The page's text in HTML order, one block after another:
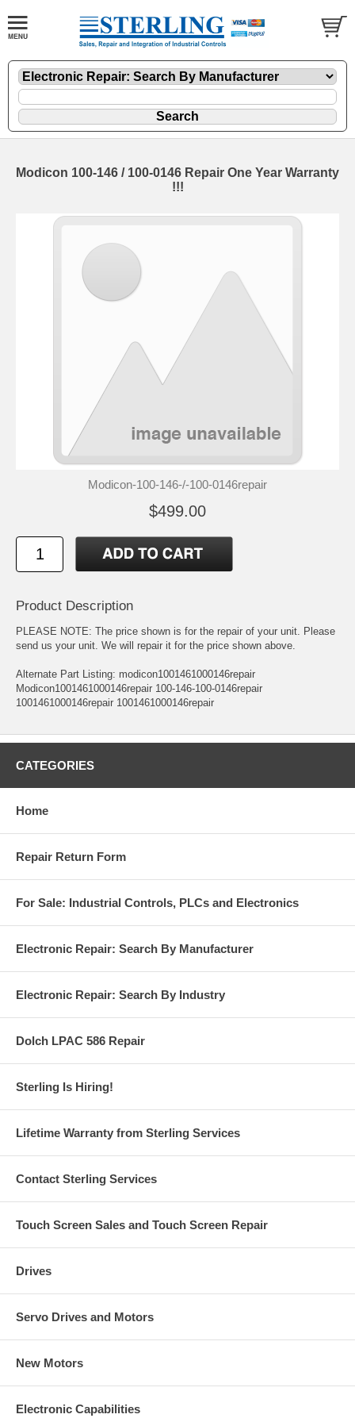
Modicon 100-146 / 100-0146 Repair One Year Warranty
!!!
Modicon-100-146-/-100-0146repair
$499.00
Product Description
PLEASE NOTE: The price shown is for the repair of your unit. Please
send us your unit. We will repair it for the price shown above.
Alternate Part Listing: modicon1001461000146repair
Modicon1001461000146repair 100-146-100-0146repair
1001461000146repair 1001461000146repair
CATEGORIES
Home
Repair Return Form
For Sale: Industrial Controls, PLCs and Electronics
Electronic Repair: Search By Manufacturer
Electronic Repair: Search By Industry
Dolch LPAC 586 Repair
Sterling Is Hiring!
Lifetime Warranty from Sterling Services
Contact Sterling Services
Touch Screen Sales and Touch Screen Repair
Drives
Servo Drives and Motors
New Motors
Electronic Capabilities